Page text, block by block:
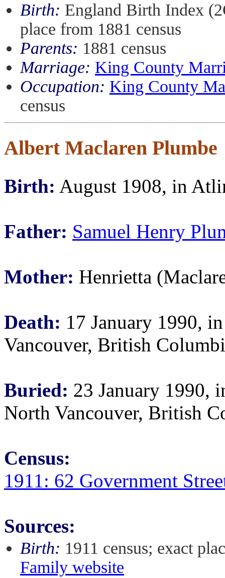
Birth: England Birth Index
place from 1881 census
Parents: 1881 census
Marriage: King County
Occupation: King County
census
Albert Maclaren Plumbe
Birth: August 1908, in
Father: Samuel Henry
Mother: Henrietta
Death: 17 January 1990,
Vancouver, British
Buried: 23 January 1990,
North Vancouver, British
Census:
1911: 62 Government
Sources:
Birth: 1911 census; exact
Family website